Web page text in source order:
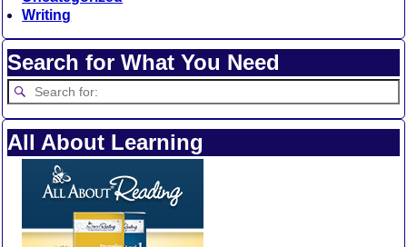
Writing
Search for What You Need
All About Learning